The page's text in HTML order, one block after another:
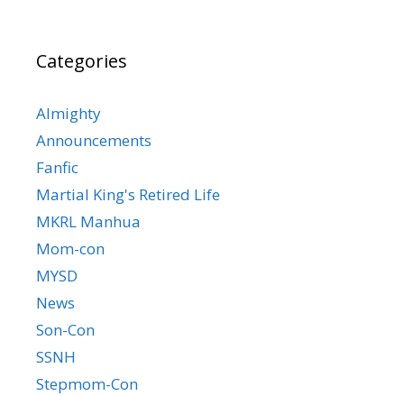
Categories
Almighty
Announcements
Fanfic
Martial King's Retired Life
MKRL Manhua
Mom-con
MYSD
News
Son-Con
SSNH
Stepmom-Con